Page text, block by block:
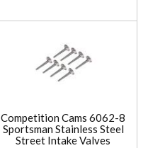
Competition Cams 6062-8
Sportsman Stainless Steel
Street Intake Valves